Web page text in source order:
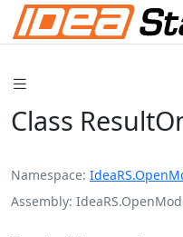
Class
Namespace
Assembly